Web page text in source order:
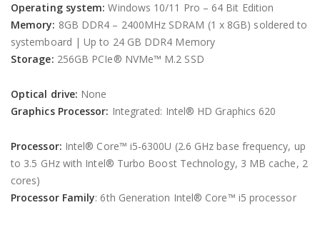
Operating system: Windows 10/11 Pro – 64 Bit Edition
Memory: 8GB DDR4 – 2400MHz SDRAM (1 x 8GB) soldered to
systemboard | Up to 24 GB DDR4 Memory
Storage: 256GB PCIe® NVMe™ M.2 SSD
Optical drive: None
Graphics Processor: Integrated: Intel® HD Graphics 620
Processor: Intel® Core™ i5-6300U (2.6 GHz base frequency, up
to 3.5 GHz with Intel® Turbo Boost Technology, 3 MB cache, 2
cores)
Processor Family: 6th Generation Intel® Core™ i5 processor